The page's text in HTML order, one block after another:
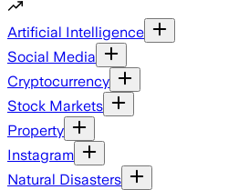
Artificial Intelligence
Social Media
Cryptocurrency
Stock Markets
Property
Instagram
Natural Disasters